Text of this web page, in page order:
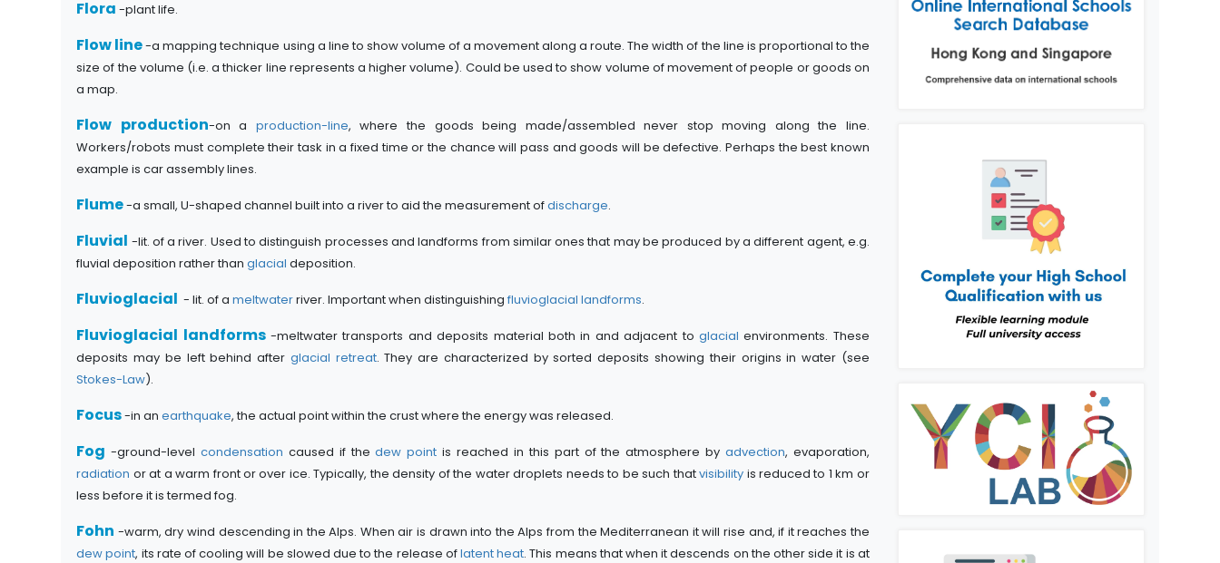
Flora -plant life.
Flow line-a mapping technique using a line to show volume of a movement along a route. The width of the line is proportional to the
size of the volume (i.e. a thicker line represents a higher volume). Could be used to show volume of movement of people or goods on
a map.
Flow production-on a production-line, where the goods being made/assembled never stop moving along the line.
Workers/robots must complete their task in a fixed time or the chance will pass and goods will be defective. Perhaps the best known
example is car assembly lines.
Flume-a small, U-shaped channel built into a river to aid the measurement ofdischarge.
Fluvial -lit. of a river. Used to distinguish processes and landforms from similar ones that may be produced by a different agent, e.g.
fluvial deposition rather thanglacial deposition.
Fluvioglacial - lit. of ameltwaterriver. Important when distinguishingfluvioglacial landforms.
Fluvioglacial landforms-meltwater transports and deposits material both in and adjacent toglacial environments. These
deposits may be left behind after glacial retreat. They are characterized by sorted deposits showing their origins in water (see
Stokes-Law).
Focus-in anearthquake, the actual point within the crust where the energy was released.
Fog -ground-level condensation caused if thedew point is reached in this part of the atmosphere byadvection, evaporation,
radiation or at a warm front or over ice. Typically, the density of the water droplets needs to be such thatvisibility is reduced to 1 km or
less before it is termed fog.
Fohn -warm, dry wind descending in the Alps. When air is drawn into the Alps from the Mediterranean it will rise and, if it reaches the
dew point, its rate of cooling will be slowed due to the release oflatent heat. This means that when it descends on the other side it is at